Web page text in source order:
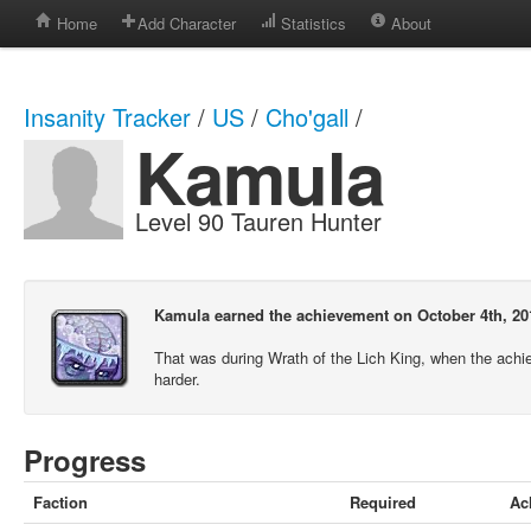
Home Add Character Statistics About
Insanity Tracker / US / Cho'gall /
Kamula
Level 90 Tauren Hunter
Kamula earned the achievement on October 4th,
That was during Wrath of the Lich King, when the
harder.
Progress
Faction Required